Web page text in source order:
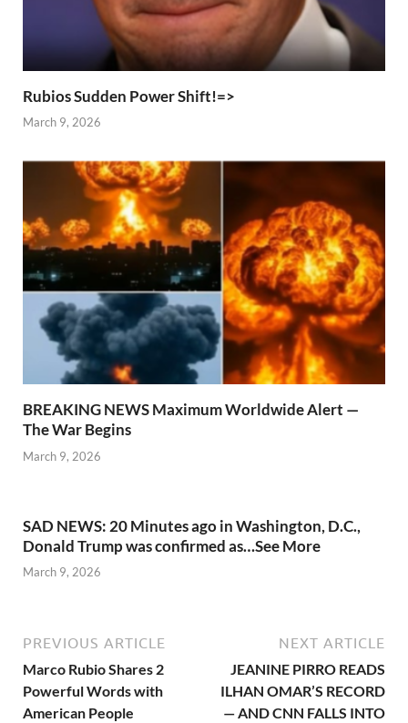
Rubios Sudden Power Shift!=>
March 9, 2026
BREAKING NEWS Maximum Worldwide Alert —
The War Begins
March 9, 2026
SAD NEWS: 20 Minutes ago in Washington, D.C.,
Donald Trump was confirmed as…See More
March 9, 2026
PREVIOUS ARTICLE
Marco Rubio Shares 2
Powerful Words with
American People
NEXT ARTICLE
JEANINE PIRRO READS
ILHAN OMAR’S RECORD
— AND CNN FALLS INTO